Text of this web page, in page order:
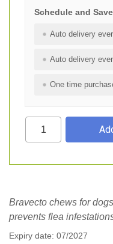
Schedule and Save
Auto delivery
Auto delivery
One time
Bravecto chews for
prevents flea
Expiry date: 07/2027